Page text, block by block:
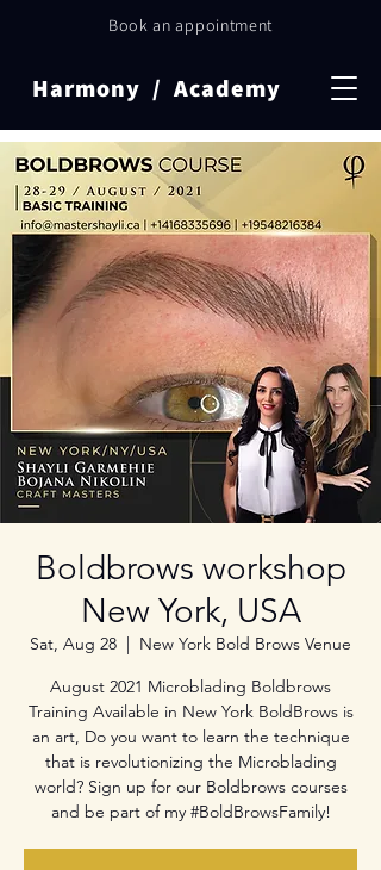
Book an appointment
Harmony / Academy
Boldbrows workshop
New York, USA
Sat, Aug 28
  |
New York Bold Brows Venue
August 2021 Microblading Boldbrows
Training Available in New York BoldBrows is
an art, Do you want to learn the technique
that is revolutionizing the Microblading
world? Sign up for our Boldbrows courses
and be part of my #BoldBrowsFamily!